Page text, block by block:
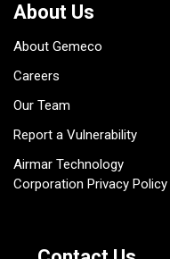
About Us
About Gemeco
Careers
Our Team
Report a Vulnerability
Airmar Technology
Corporation Privacy Policy